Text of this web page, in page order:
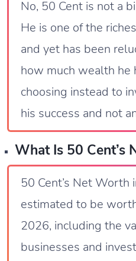
No, 50 Cent is not a
He is one of the
and yet has been
how much wealth he
choosing instead to
his success and not
What Is 50 Cent’s
50 Cent’s Net Worth
estimated to be
2026, including the
businesses and